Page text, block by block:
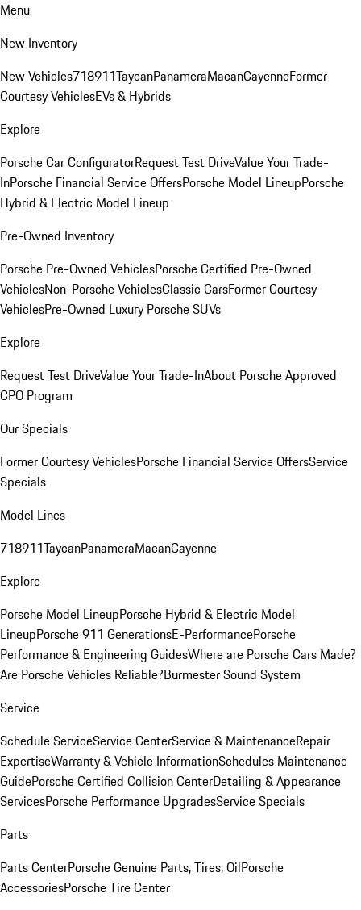
Menu
New Inventory
New Vehicles718911TaycanPanameraMacanCayenneFormer
Courtesy VehiclesEVs & Hybrids
Explore
Porsche Car ConfiguratorRequest Test DriveValue Your Trade-
InPorsche Financial Service OffersPorsche Model LineupPorsche
Hybrid & Electric Model Lineup
Pre-Owned Inventory
Porsche Pre-Owned VehiclesPorsche Certified Pre-Owned
VehiclesNon-Porsche VehiclesClassic CarsFormer Courtesy
VehiclesPre-Owned Luxury Porsche SUVs
Explore
Request Test DriveValue Your Trade-InAbout Porsche Approved
CPO Program
Our Specials
Former Courtesy VehiclesPorsche Financial Service OffersService
Specials
Model Lines
718911TaycanPanameraMacanCayenne
Explore
Porsche Model LineupPorsche Hybrid & Electric Model
LineupPorsche 911 GenerationsE-PerformancePorsche
Performance & Engineering GuidesWhere are Porsche Cars Made?
Are Porsche Vehicles Reliable?Burmester Sound System
Service
Schedule ServiceService CenterService & MaintenanceRepair
ExpertiseWarranty & Vehicle InformationSchedules Maintenance
GuidePorsche Certified Collision CenterDetailing & Appearance
ServicesPorsche Performance UpgradesService Specials
Parts
Parts CenterPorsche Genuine Parts, Tires, OilPorsche
AccessoriesPorsche Tire Center